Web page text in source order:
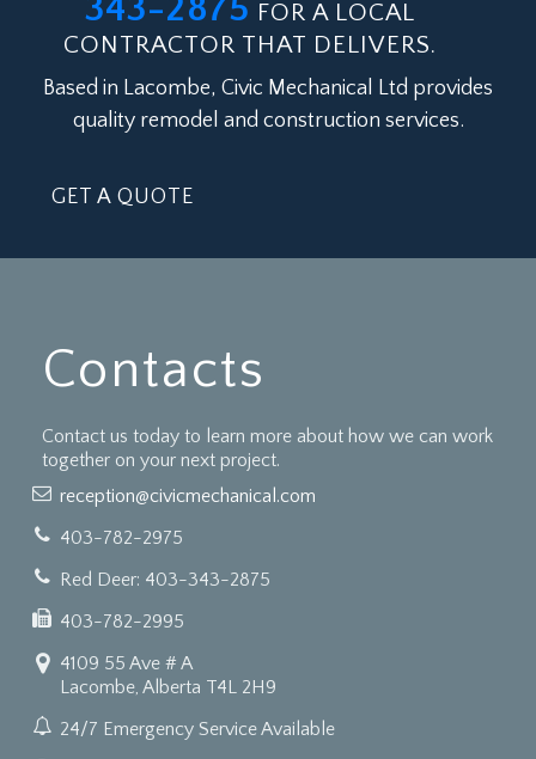
343-2875 FOR A LOCAL
CONTRACTOR THAT DELIVERS.
Based in Lacombe, Civic Mechanical Ltd provides
quality remodel and construction services.
GET A QUOTE
Contacts
Contact us today to learn more about how we can work
together on your next project.
reception@civicmechanical.com
403-782-2975
Red Deer: 403-343-2875
403-782-2995
4109 55 Ave # A
Lacombe, Alberta T4L 2H9
24/7 Emergency Service Available